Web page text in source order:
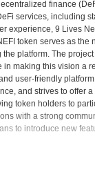
finance
services, including
experience, 9 Lives
token serves as the
platform. The
making this vision a
user-friendly
and strives to offer a
token holders to
with a strong
to introduce new